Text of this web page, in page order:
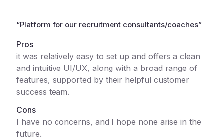
“Platform for our recruitment consultants/coaches”
Pros
it was relatively easy to set up and offers a clean
and intuitive UI/UX, along with a broad range of
features, supported by their helpful customer
success team.
Cons
I have no concerns, and I hope none arise in the
future.